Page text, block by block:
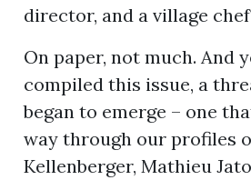
director, and a village
On paper, not much. And
compiled this issue, a
began to emerge – one
way through our profiles
Kellenberger, Mathieu